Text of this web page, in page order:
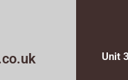
Unit